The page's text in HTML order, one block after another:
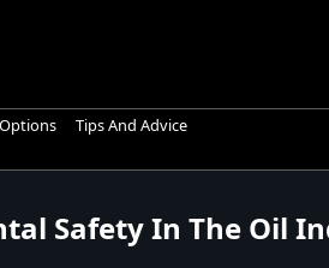
Tips And Advice
Safety In The Oil